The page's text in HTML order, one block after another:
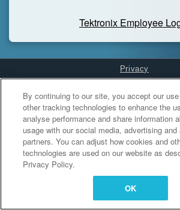
Tektronix Employee
Privacy
Cookies Settings
By continuing to our site, you accept our
other tracking technologies to enhance the
analyse performance and share information
usage with our social media, advertising and
partners. You can adjust how cookies and
technologies are used on our website as
Privacy Policy.
OK